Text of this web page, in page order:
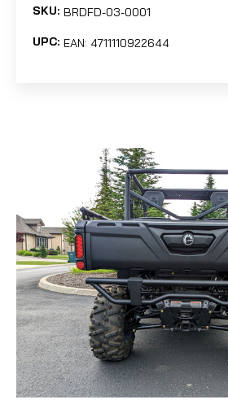
SKU: BRDFD-03-0001
UPC: EAN: 4711110922644